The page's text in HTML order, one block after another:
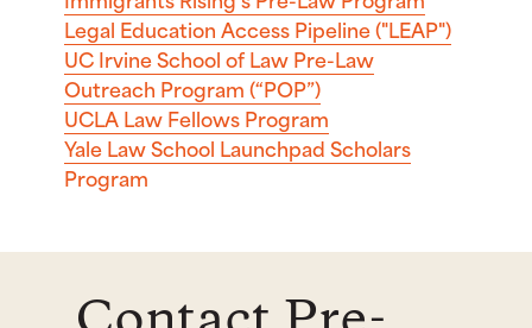
Legal Education Access Pipeline ("LEAP")
UC Irvine School of Law Pre-Law
Outreach Program (“POP”)
UCLA Law Fellows Program
Yale Law School Launchpad Scholars
Program